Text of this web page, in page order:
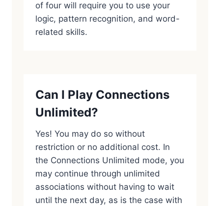
of four will require you to use your
logic, pattern recognition, and word-
related skills.
Can I Play Connections
Unlimited?
Yes! You may do so without
restriction or no additional cost. In
the Connections Unlimited mode, you
may continue through unlimited
associations without having to wait
until the next day, as is the case with